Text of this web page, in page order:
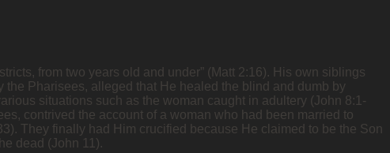
from two years old and under” (Matt 2:16). His own siblings
Pharisees, alleged that He healed the blind and dumb by
situations such as the woman caught in adultery (John 8:1-
contrived the account of a woman who had been married to
They finally had Him crucified because He claimed to be the Son
dead (John 11).